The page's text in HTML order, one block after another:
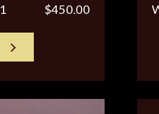
$450.00